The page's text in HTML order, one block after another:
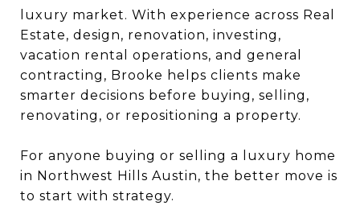
luxury market. With experience across Real
Estate, design, renovation, investing,
vacation rental operations, and general
contracting, Brooke helps clients make
smarter decisions before buying, selling,
renovating, or repositioning a property.
For anyone buying or selling a luxury home
in Northwest Hills Austin, the better move is
to start with strategy.